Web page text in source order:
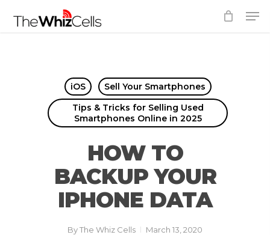
iOS
Sell Your Smartphones
Tips & Tricks for Selling Used
Smartphones Online in 2025
HOW TO
BACKUP YOUR
IPHONE DATA
ByThe Whiz Cells
March 13, 2020